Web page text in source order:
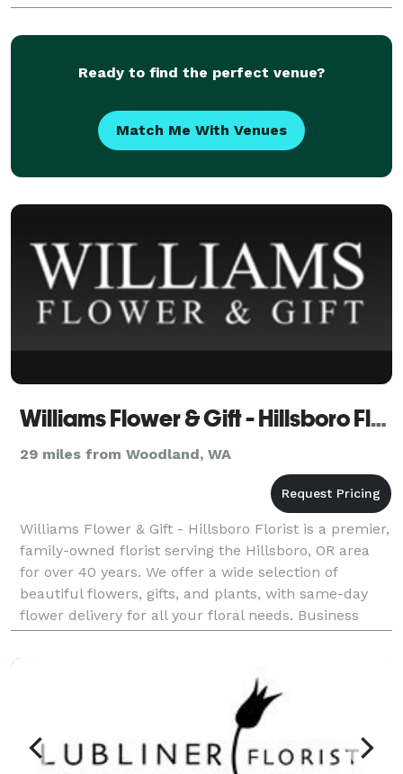
Funeral Flowers, Unique Gifts, Flower Delivery
Ready to find the perfect venue?
Match Me With Venues
Williams Flower & Gift - Hillsboro Florist
29 miles from Woodland, WA
Williams Flower & Gift - Hillsboro Florist is a premier,
family-owned florist serving the Hillsboro, OR area
for over 40 years. We offer a wide selection of
beautiful flowers, gifts, and plants, with same-day
flower delivery for all your floral needs. Business
Hours Mon, Wed, Thu & Fri : 09:00 AM -